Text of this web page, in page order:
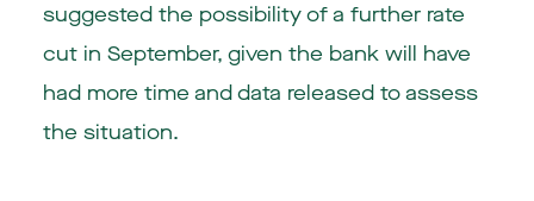
suggested the possibility of a further rate
cut in September, given the bank will have
had more time and data released to assess
the situation.